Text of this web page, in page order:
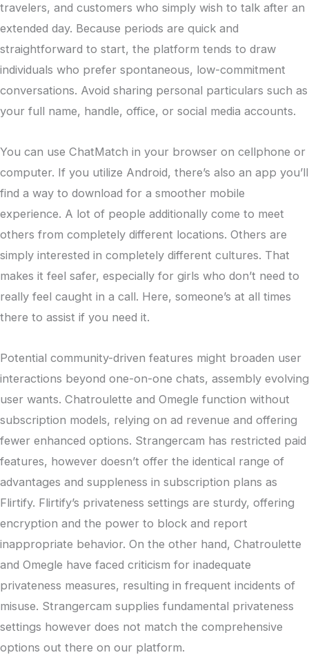
travelers, and customers who simply wish to talk after an
extended day. Because periods are quick and
straightforward to start, the platform tends to draw
individuals who prefer spontaneous, low-commitment
conversations. Avoid sharing personal particulars such as
your full name, handle, office, or social media accounts.
You can use ChatMatch in your browser on cellphone or
computer. If you utilize Android, there’s also an app you’ll
find a way to download for a smoother mobile
experience. A lot of people additionally come to meet
others from completely different locations. Others are
simply interested in completely different cultures. That
makes it feel safer, especially for girls who don’t need to
really feel caught in a call. Here, someone’s at all times
there to assist if you need it.
Potential community-driven features might broaden user
interactions beyond one-on-one chats, assembly evolving
user wants. Chatroulette and Omegle function without
subscription models, relying on ad revenue and offering
fewer enhanced options. Strangercam has restricted paid
features, however doesn’t offer the identical range of
advantages and suppleness in subscription plans as
Flirtify. Flirtify’s privateness settings are sturdy, offering
encryption and the power to block and report
inappropriate behavior. On the other hand, Chatroulette
and Omegle have faced criticism for inadequate
privateness measures, resulting in frequent incidents of
misuse. Strangercam supplies fundamental privateness
settings however does not match the comprehensive
options out there on our platform.